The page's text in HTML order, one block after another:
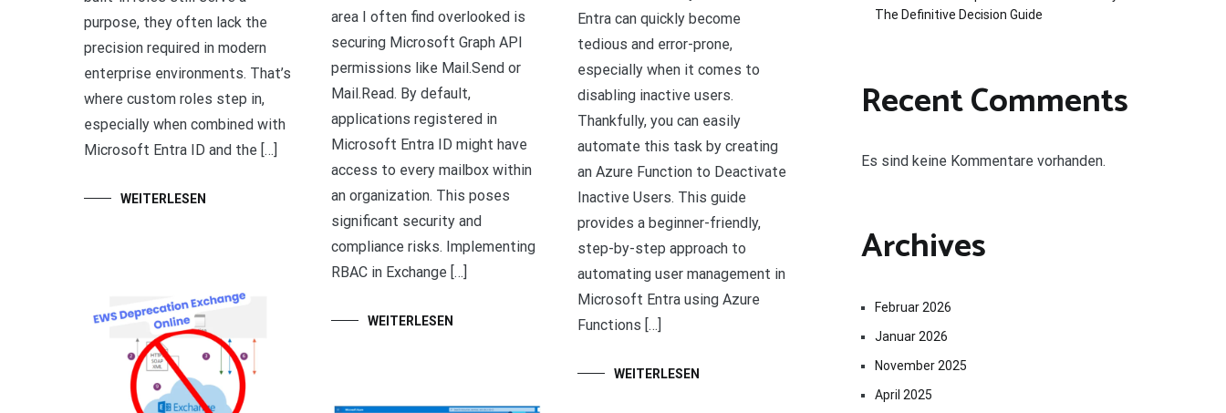
purpose, they often lack the
precision required in modern
enterprise environments. That’s
where custom roles step in,
especially when combined with
Microsoft Entra ID and the […]
WEITERLESEN
area I often find overlooked is
securing Microsoft Graph API
permissions like Mail.Send or
Mail.Read. By default,
applications registered in
Microsoft Entra ID might have
access to every mailbox within
an organization. This poses
significant security and
compliance risks. Implementing
RBAC in Exchange […]
WEITERLESEN
Entra can quickly become
tedious and error-prone,
especially when it comes to
disabling inactive users.
Thankfully, you can easily
automate this task by creating
an Azure Function to Deactivate
Inactive Users. This guide
provides a beginner-friendly,
step-by-step approach to
automating user management in
Microsoft Entra using Azure
Functions […]
WEITERLESEN
The Definitive Decision Guide
Recent Comments
Es sind keine Kommentare vorhanden.
Archives
Februar 2026
Januar 2026
November 2025
April 2025